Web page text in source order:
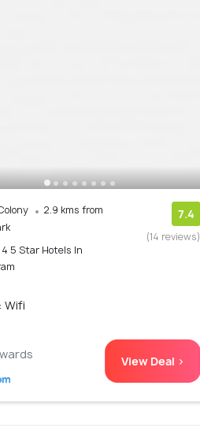
2.9 kms from
5 Star Hotels In
7.4
(14 reviews)
Wifi
View Deal >